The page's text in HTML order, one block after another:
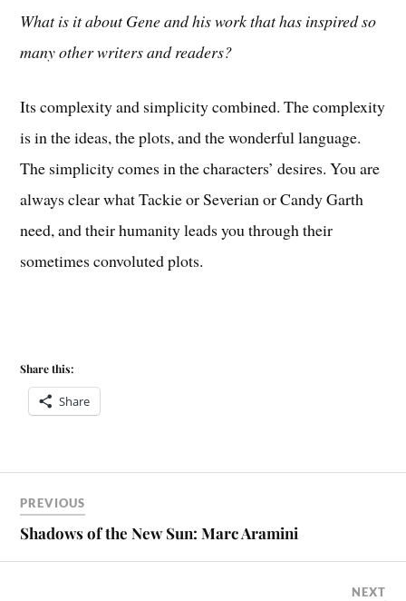
What is it about Gene and his work that has inspired so
many other writers and readers?
Its complexity and simplicity combined. The complexity
is in the ideas, the plots, and the wonderful language.
The simplicity comes in the characters’ desires. You are
always clear what Tackie or Severian or Candy Garth
need, and their humanity leads you through their
sometimes convoluted plots.
Share this:
Share
PREVIOUS
Shadows of the New Sun: Marc Aramini
NEXT